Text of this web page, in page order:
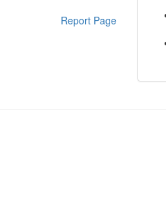
Report Page